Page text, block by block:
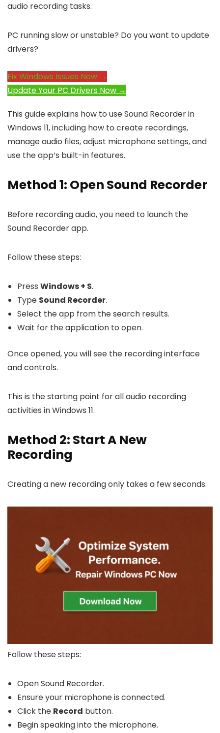
audio recording tasks.
PC running slow or unstable? Do you want to update
drivers?
Fix Windows Issues Now →
Update Your PC Drivers Now →
This guide explains how to use Sound Recorder in
Windows 11, including how to create recordings,
manage audio files, adjust microphone settings, and
use the app’s built-in features.
Method 1: Open Sound Recorder
Before recording audio, you need to launch the
Sound Recorder app.
Follow these steps:
Press Windows + S.
Type Sound Recorder.
Select the app from the search results.
Wait for the application to open.
Once opened, you will see the recording interface
and controls.
This is the starting point for all audio recording
activities in Windows 11.
Method 2: Start A New
Recording
Creating a new recording only takes a few seconds.
Follow these steps:
Open Sound Recorder.
Ensure your microphone is connected.
Click the Record button.
Begin speaking into the microphone.